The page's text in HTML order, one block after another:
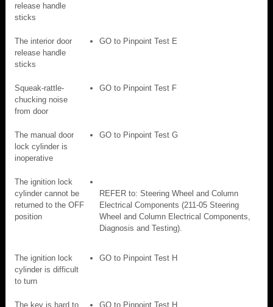
release handle
sticks
The interior door
release handle
sticks
GO to Pinpoint Test E
Squeak-rattle-
chucking noise
from door
GO to Pinpoint Test F
The manual door
lock cylinder is
inoperative
GO to Pinpoint Test G
The ignition lock
cylinder cannot be
returned to the OFF
position
REFER to: Steering Wheel and Column
Electrical Components (211-05 Steering
Wheel and Column Electrical Components,
Diagnosis and Testing).
The ignition lock
cylinder is difficult
to turn
GO to Pinpoint Test H
The key is hard to GO to Pinpoint Test H